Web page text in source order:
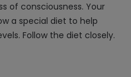
of consciousness. Your
a special diet to help
Follow the diet closely.